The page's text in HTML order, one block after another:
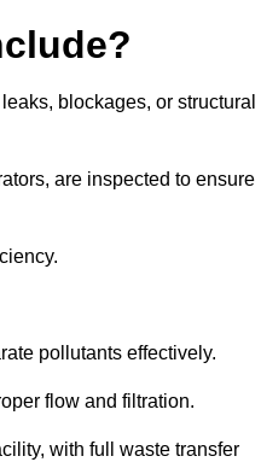
blockages, or structural
are inspected to ensure
pollutants effectively.
flow and filtration.
with full waste transfer